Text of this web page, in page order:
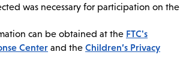
was necessary for participation on the
can be obtained at the FTC's
Center and the Children’s Privacy